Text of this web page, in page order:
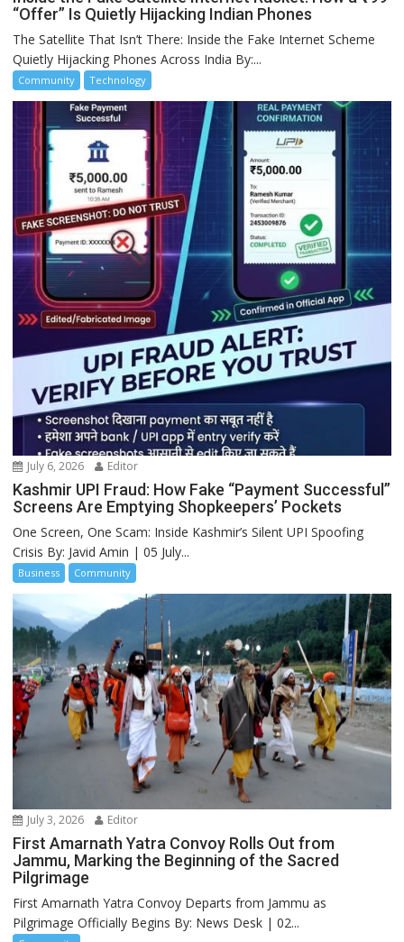
“Offer” Is Quietly Hijacking Indian Phones
The Satellite That Isn’t There: Inside the Fake Internet Scheme
Quietly Hijacking Phones Across India By:...
Community Technology
July 6, 2026 Editor
Kashmir UPI Fraud: How Fake “Payment Successful”
Screens Are Emptying Shopkeepers’ Pockets
One Screen, One Scam: Inside Kashmir’s Silent UPI Spoofing
Crisis By: Javid Amin | 05 July...
Business Community
July 3, 2026 Editor
First Amarnath Yatra Convoy Rolls Out from
Jammu, Marking the Beginning of the Sacred
Pilgrimage
First Amarnath Yatra Convoy Departs from Jammu as
Pilgrimage Officially Begins By: News Desk | 02...